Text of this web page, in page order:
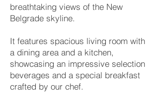
breathtaking views of the New
Belgrade skyline.
It features spacious living room with
a dining area and a kitchen,
showcasing an impressive selection
beverages and a special breakfast
crafted by our chef.